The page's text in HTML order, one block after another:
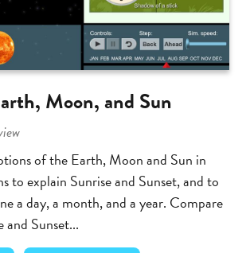
Moon, and Sun
of the Earth, Moon and Sun in
to explain Sunrise and Sunset, and to
a day, a month, and a year. Compare
and Sunset...